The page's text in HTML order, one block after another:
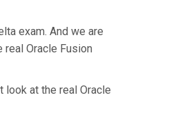
exam. And we are
Oracle Fusion
at the real Oracle